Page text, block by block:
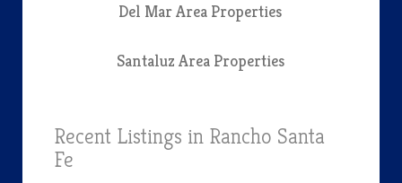
Del Mar Area Properties
Santaluz Area Properties
Recent Listings in Rancho Santa
Fe